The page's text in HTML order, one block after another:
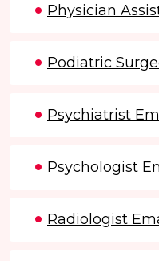
Physician
Podiatric
Psychiatrist
Psychologist
Radiologist